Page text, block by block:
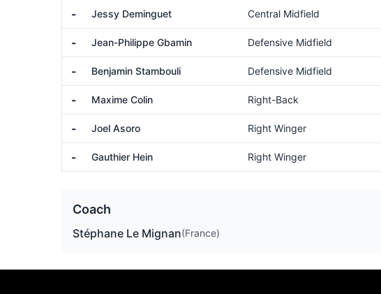
- Jessy Deminguet Central Midfield
- Jean-Philippe Gbamin Defensive Midfield
- Benjamin Stambouli Defensive Midfield
- Maxime Colin Right-Back
- Joel Asoro Right Winger
- Gauthier Hein Right Winger
Coach
Stéphane Le Mignan(France)